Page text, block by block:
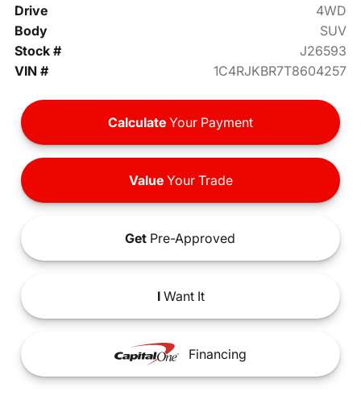
Drive
4WD
Body
SUV
Stock #
J26593
VIN #
1C4RJKBR7T8604257
Calculate Your Payment
ValueYour Trade
Get Pre-Approved
IWant It
Financing